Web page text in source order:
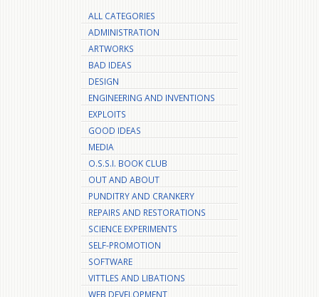
ALL CATEGORIES
ADMINISTRATION
ARTWORKS
BAD IDEAS
DESIGN
ENGINEERING AND INVENTIONS
EXPLOITS
GOOD IDEAS
MEDIA
O.S.S.I. BOOK CLUB
OUT AND ABOUT
PUNDITRY AND CRANKERY
REPAIRS AND RESTORATIONS
SCIENCE EXPERIMENTS
SELF-PROMOTION
SOFTWARE
VITTLES AND LIBATIONS
WEB DEVELOPMENT